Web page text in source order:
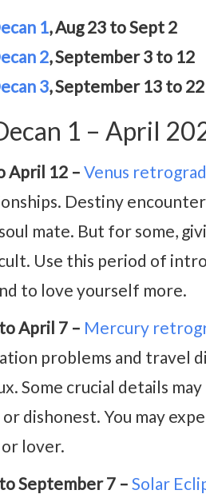
1, Aug 23 to Sept 2
2, September 3 to 12
3, September 13 to 22
1 – April
April 12 –Venus
Destiny
mate. But for some,
Use this period of
to love yourself more.
April 7 – Mercury
problems and travel
Some crucial details
dishonest. You may
lover.
September 7 –Solar